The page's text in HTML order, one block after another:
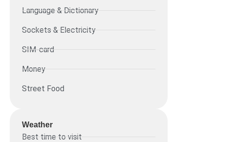
Language & Dictionary
Sockets & Electricity
SIM-card
Money
Street Food
Weather
Best time to visit